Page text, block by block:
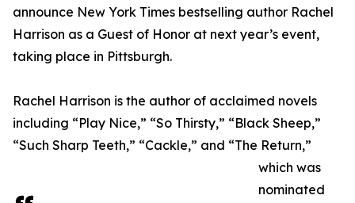
announce New York Times bestselling author Rachel
Harrison as a Guest of Honor at next year’s event,
taking place in Pittsburgh.
Rachel Harrison is the author of acclaimed novels
including “Play Nice,” “So Thirsty,” “Black Sheep,”
“Such Sharp Teeth,” “Cackle,” and “The Return,”
which was
nominated